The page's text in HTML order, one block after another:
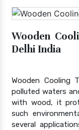
Wooden
Delhi India
Wooden Cooling
polluted waters
with wood, it
such
several